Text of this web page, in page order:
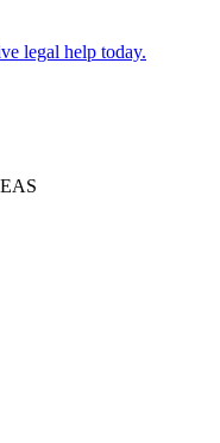
legal help today.